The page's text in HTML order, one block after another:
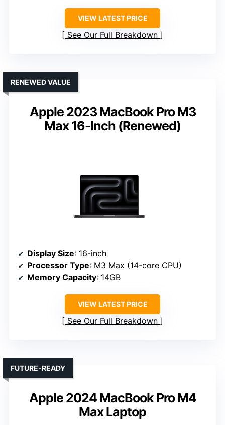
VIEW LATEST PRICE
See Our Full Breakdown
Apple 2023 MacBook Pro M3
Max 16-Inch (Renewed)
RENEWED VALUE
Display Size: 16-inch
Processor Type: M3 Max (14-core CPU)
Memory Capacity: 14GB
VIEW LATEST PRICE
See Our Full Breakdown
Apple 2024 MacBook Pro M4
Max Laptop
FUTURE-READY